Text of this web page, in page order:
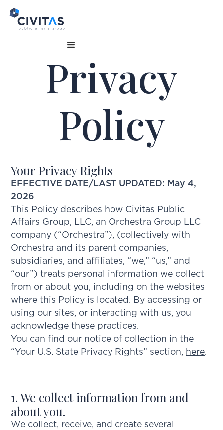
Privacy
Policy
Your Privacy Rights
EFFECTIVE DATE/LAST UPDATED: May 4,
2026
This Policy describes how Civitas Public
Affairs Group, LLC, an Orchestra Group LLC
company (“Orchestra”), (collectively with
Orchestra and its parent companies,
subsidiaries, and affiliates, “we,” “us,” and
“our”) treats personal information we collect
from or about you, including on the websites
where this Policy is located. By accessing or
using our sites, or interacting with us, you
acknowledge these practices.
You can find our notice of collection in the
“Your U.S. State Privacy Rights” section, here.
1. We collect information from and
about you.
We collect, receive, and create several